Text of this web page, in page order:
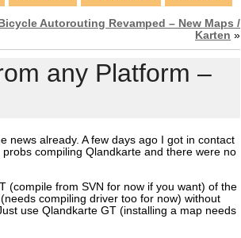
Autorouting Revamped – New Maps /
Karten »
any Platform –
news already. A few days ago I got in contact
compiling Qlandkarte and there were no
(compile from SVN for now if you want) of the
compiling driver too for now) without
use Qlandkarte GT (installing a map needs